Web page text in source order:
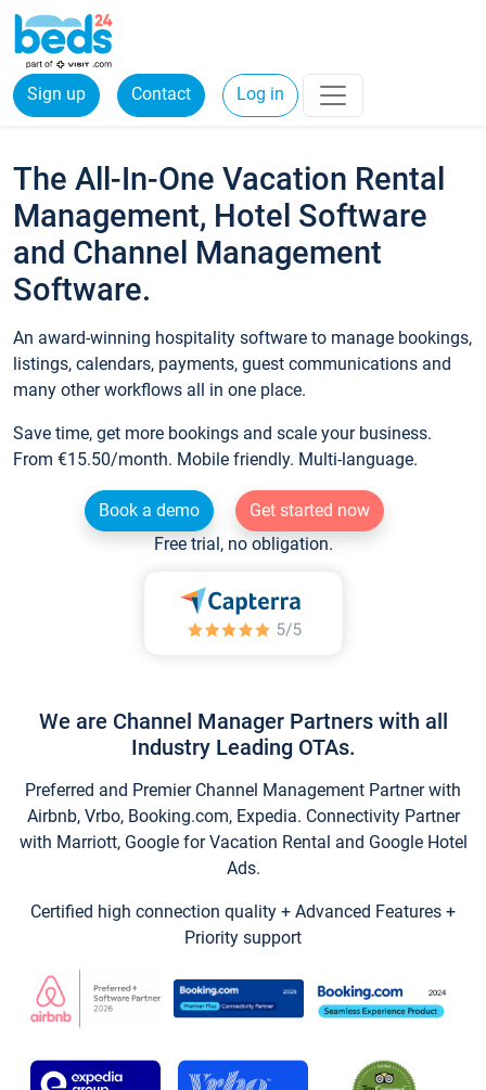
Sign up Contact Log in
The All-In-One Vacation Rental
Management, Hotel Software
and Channel Management
Software.
An award-winning hospitality software to manage bookings,
listings, calendars, payments, guest communications and
many other workflows all in one place.
Save time, get more bookings and scale your business.
From €15.50/month. Mobile friendly. Multi-language.
Book a demo
Get started now
Free trial, no obligation.
We are Channel Manager Partners with all
Industry Leading OTAs.
Preferred and Premier Channel Management Partner with
Airbnb, Vrbo, Booking.com, Expedia. Connectivity Partner
with Marriott, Google for Vacation Rental and Google Hotel
Ads.
Certified high connection quality + Advanced Features +
Priority support